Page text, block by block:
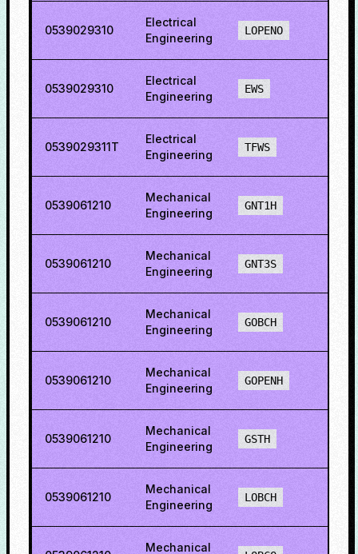
0539029310
Electrical
Engineering
LOPENO
0539029310
Electrical
Engineering
EWS
0539029311T
Electrical
Engineering
TFWS
0539061210
Mechanical
Engineering
GNT1H
0539061210
Mechanical
Engineering
GNT3S
0539061210
Mechanical
Engineering
GOBCH
0539061210
Mechanical
Engineering
GOPENH
0539061210
Mechanical
Engineering
GSTH
0539061210
Mechanical
Engineering
LOBCH
Mechanical